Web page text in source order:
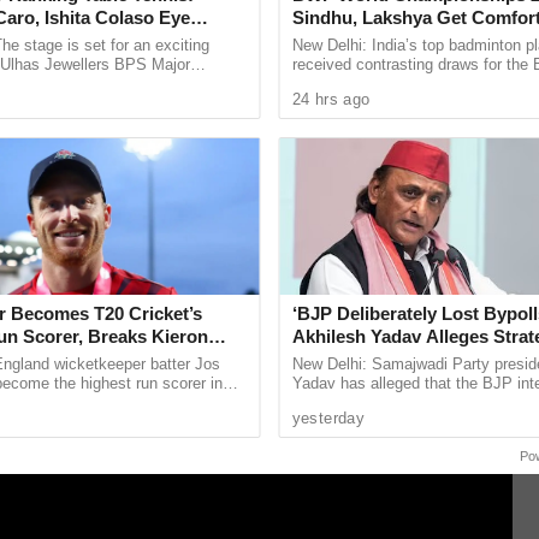
movement, with sea water inundating several
Ishita Colaso Eye
As Finals Lineup
stage is set for an exciting
Jewellers BPS Major
and Ishita Colaso ...
Becomes T20 Cricket’s
Scorer, Breaks Kieron
Record
wicketkeeper batter Jos
the highest run scorer in
Kieron ...
Sindhu, Lakshya Get
Starts, Ayush Shetty Faces
Champion Shi Yu Qi
New Delhi: India’s top badminton
received contrasting draws for the
Lakshya Sen handed ...
24 hrs ago
‘BJP Deliberately Lost
Akhilesh Yadav Alleges
Silence EVM Questions
New Delhi: Samajwadi Party
Yadav has alleged that the BJP
Bankipur and ...
yesterday